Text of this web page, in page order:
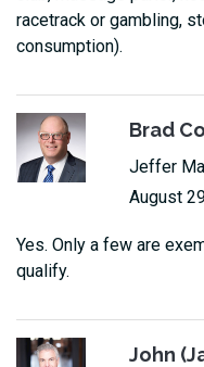
racetrack or gambling,
consumption).
Brad
Jeffer
August
Yes. Only a few are
qualify.
John